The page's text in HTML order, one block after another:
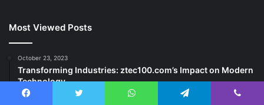
Most Viewed Posts
October 23, 2023
Transforming Industries: ztec100.com’s Impact on Modern
Technology
May 7, 2025